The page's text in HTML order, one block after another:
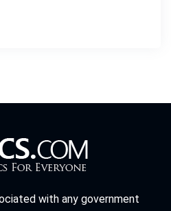
with any government